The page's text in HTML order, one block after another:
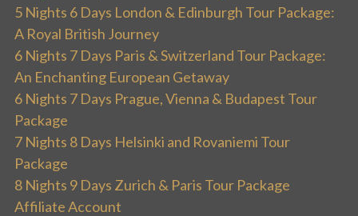
5 Nights 6 Days London & Edinburgh Tour Package:
A Royal British Journey
6 Nights 7 Days Paris & Switzerland Tour Package:
An Enchanting European Getaway
6 Nights 7 Days Prague, Vienna & Budapest Tour
Package
7 Nights 8 Days Helsinki and Rovaniemi Tour
Package
8 Nights 9 Days Zurich & Paris Tour Package
Affiliate Account